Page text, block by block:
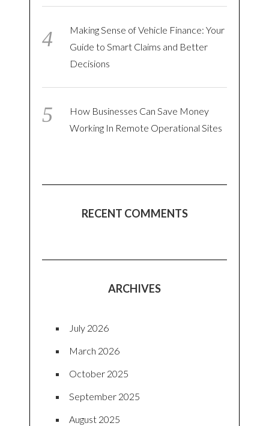
Making Sense of Vehicle Finance: Your
Guide to Smart Claims and Better
Decisions
How Businesses Can Save Money
Working In Remote Operational Sites
RECENT COMMENTS
ARCHIVES
July 2026
March 2026
October 2025
September 2025
August 2025